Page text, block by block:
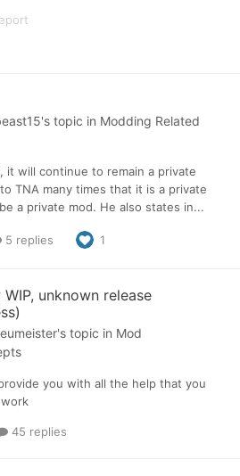
's topic in Modding Related
it will continue to remain a private
TNA many times that it is a private
a private mod. He also states in...
5 replies 1
unknown release
's topic in Mod
you with all the help that you
45 replies